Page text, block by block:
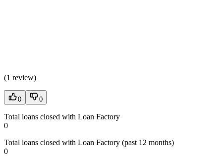
(1 review)
0 0
Total loans closed with Loan Factory
0
Total loans closed with Loan Factory (past 12 months)
0